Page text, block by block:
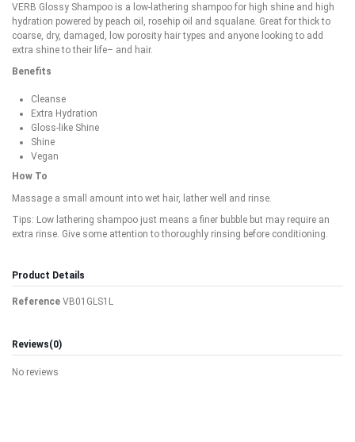
VERB Glossy Shampoo is a low-lathering shampoo for high shine and high
hydration powered by peach oil, rosehip oil and squalane. Great for thick to
coarse, dry, damaged, low porosity hair types and anyone looking to add
extra shine to their life– and hair.
Benefits
Cleanse
Extra Hydration
Gloss-like Shine
Shine
Vegan
How To
Massage a small amount into wet hair, lather well and rinse.
Tips: Low lathering shampoo just means a finer bubble but may require an
extra rinse. Give some attention to thoroughly rinsing before conditioning.
Product Details
Reference VB01GLS1L
Reviews(0)
No reviews